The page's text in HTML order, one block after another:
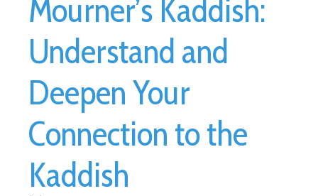
Mourner’s Kaddish:
Understand and
Deepen Your
Connection to the
Kaddish